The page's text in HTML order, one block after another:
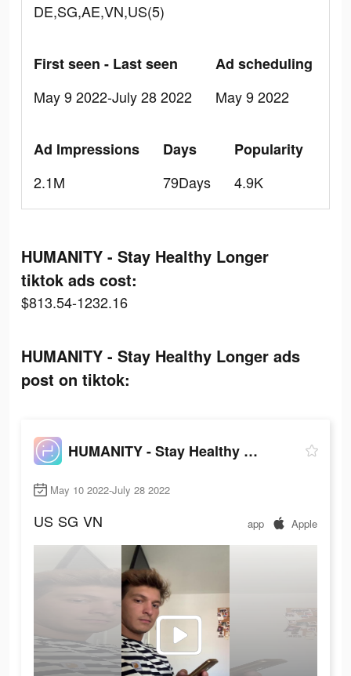
DE,SG,AE,VN,US(5)
First seen - Last seen
May 9 2022-July 28 2022
Ad scheduling
May 9 2022
Ad Impressions
2.1M
Days
79Days
Popularity
4.9K
HUMANITY - Stay Healthy Longer
tiktok ads cost:
$813.54-1232.16
HUMANITY - Stay Healthy Longer ads
post on tiktok:
HUMANITY - Stay Healthy Longer
May 10 2022-July 28 2022
US SG VN app Apple